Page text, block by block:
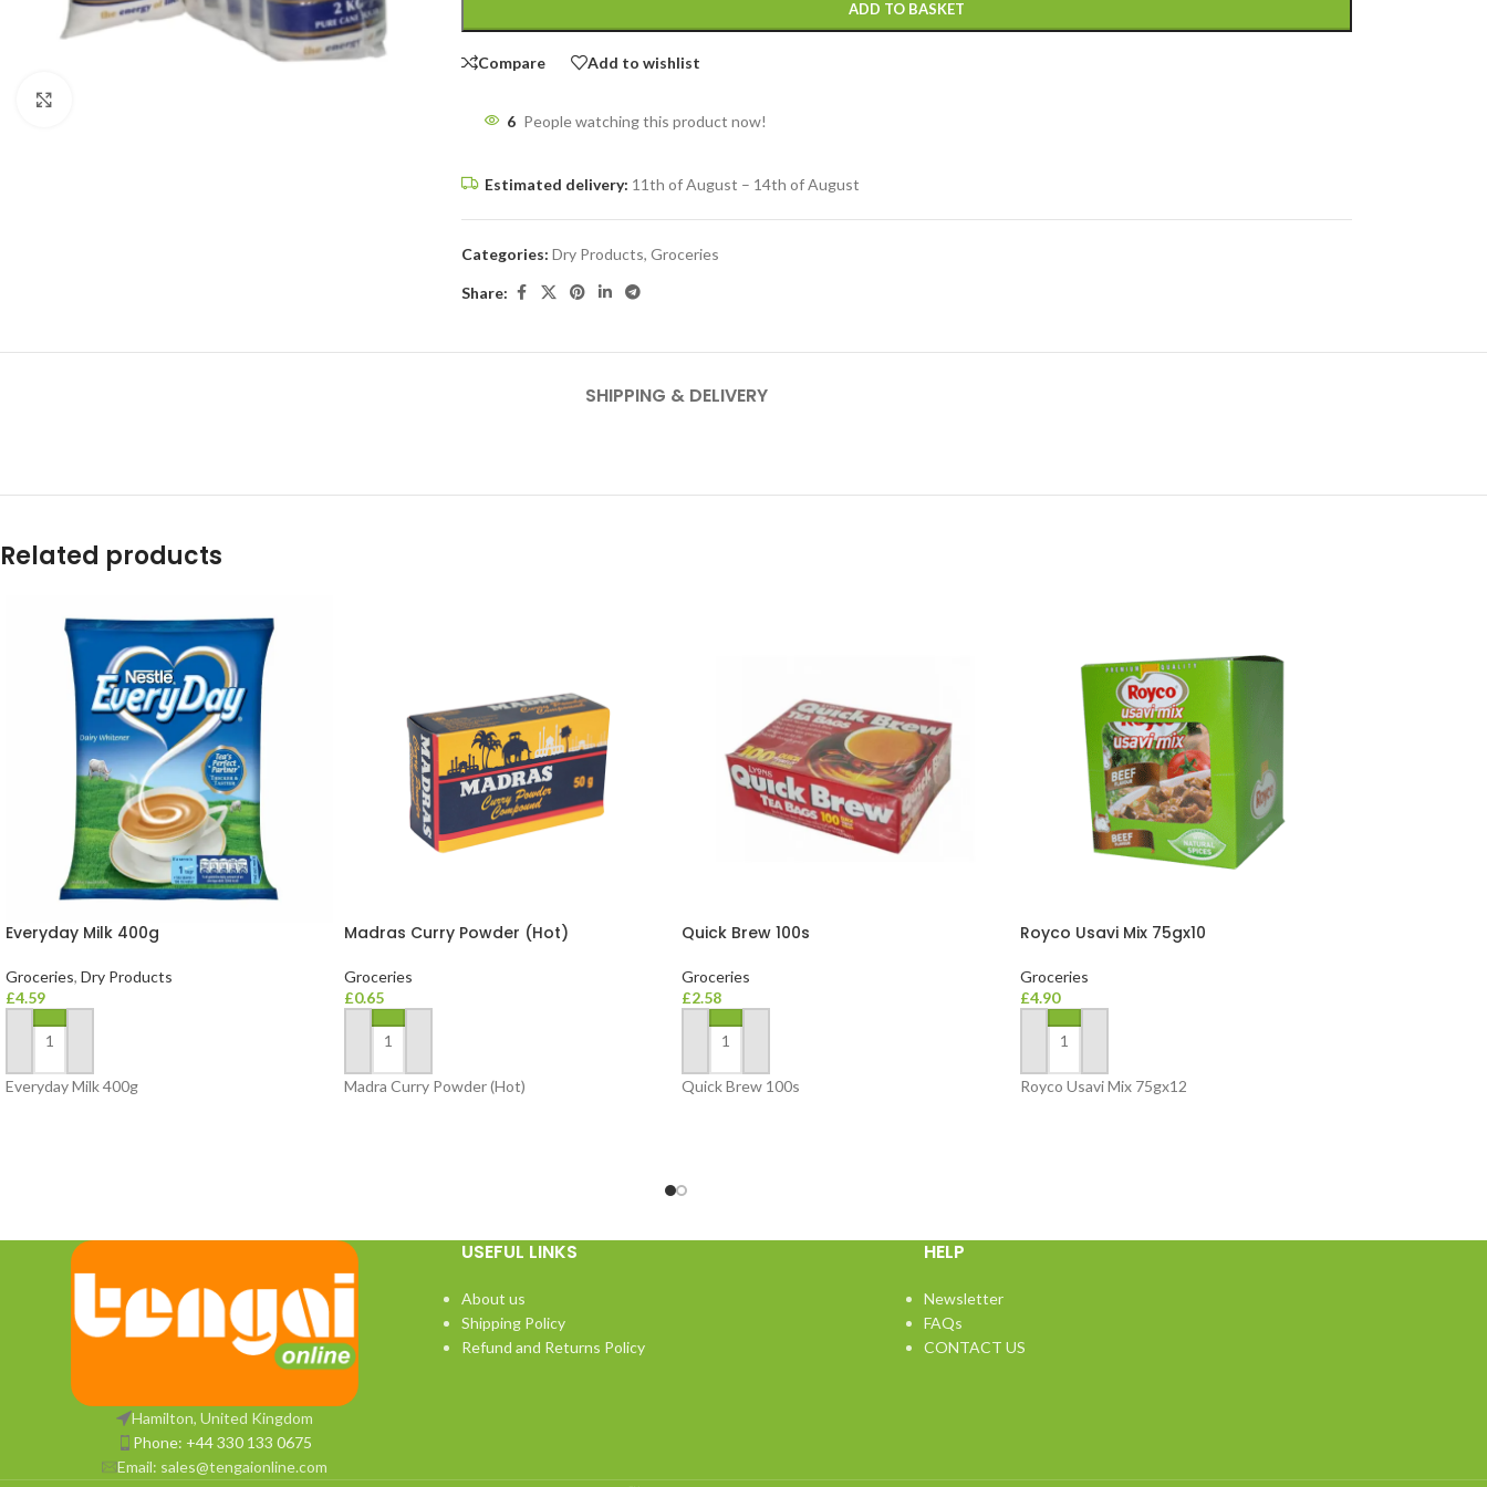
ADD TO BASKET
Compare Add to wishlist
6 People watching this product now!
Estimated delivery: 11th of August – 14th of August
Categories: Dry Products, Groceries
Share:
SHIPPING & DELIVERY
Related products
Everyday Milk 400g
Groceries, Dry Products
£4.59
ADD TO BASKET
Everyday Milk 400g
Madras Curry Powder (Hot)
Groceries
£0.65
ADD TO BASKET
Madra Curry Powder (Hot)
Quick Brew 100s
Groceries
£2.58
ADD TO BASKET
Quick Brew 100s
Royco Usavi Mix 75gx10
Groceries
£4.90
ADD TO BASKET
Royco Usavi Mix 75gx12
Hamilton, United Kingdom
Phone: +44 330 133 0675
Email: sales@tengaionline.com
USEFUL LINKS
About us
Shipping Policy
Refund and Returns Policy
HELP
Newsletter
FAQs
CONTACT US